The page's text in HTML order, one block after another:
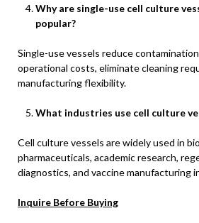
Why are single-use cell culture
popular?
Single-use vessels reduce
operational costs, eliminate cleaning
manufacturing flexibility.
What industries use cell culture
Cell culture vessels are widely used in
pharmaceuticals, academic research,
diagnostics, and vaccine manufacturing
Inquire Before Buying